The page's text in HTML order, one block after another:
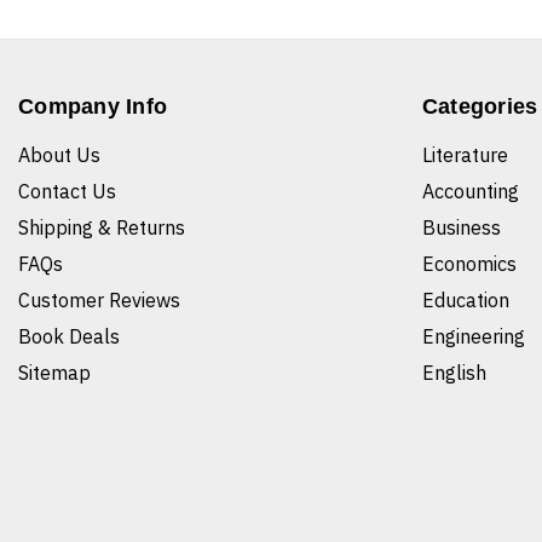
Company Info
About Us
Contact Us
Shipping & Returns
FAQs
Customer Reviews
Book Deals
Sitemap
Categories
Literature
Accounting
Business
Economics
Education
Engineering
English